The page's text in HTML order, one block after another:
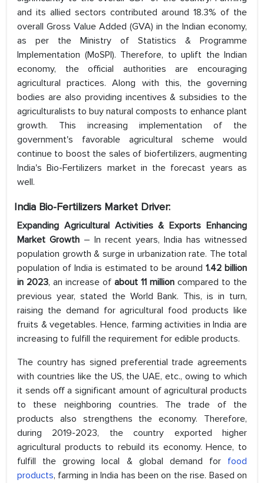
and its allied sectors contributed around 18.3% of the
overall Gross Value Added (GVA) in the Indian economy,
as per the Ministry of Statistics & Programme
Implementation (MoSPI). Therefore, to uplift the Indian
economy, the official authorities are encouraging
agricultural practices. Along with this, the governing
bodies are also providing incentives & subsidies to the
agriculturalists to buy natural composts to enhance plant
growth. This increasing implementation of the
government's favorable agricultural scheme would
continue to boost the sales of biofertilizers, augmenting
India's Bio-Fertilizers market in the forecast years as
well.
India Bio-Fertilizers Market Driver:
Expanding Agricultural Activities & Exports Enhancing
Market Growth – In recent years, India has witnessed
population growth & surge in urbanization rate. The total
population of India is estimated to be around 1.42 billion
in 2023, an increase of about 11 million compared to the
previous year, stated the World Bank. This, is in turn,
raising the demand for agricultural food products like
fruits & vegetables. Hence, farming activities in India are
increasing to fulfill the requirement for edible products.
The country has signed preferential trade agreements
with countries like the US, the UAE, etc., owing to which
it sends off a significant amount of agricultural products
to these neighboring countries. The trade of the
products also strengthens the economy. Therefore,
during 2019-2023, the country exported higher
agricultural products to rebuild its economy. Hence, to
fulfill the growing local & global demand for food
products, farming in India has been on the rise. Based on